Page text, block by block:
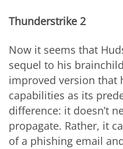
Thunderstrike 2
Now it seems that
sequel to his
improved version that
capabilities as its
difference: it doesn’t
propagate. Rather, it
of a phishing email